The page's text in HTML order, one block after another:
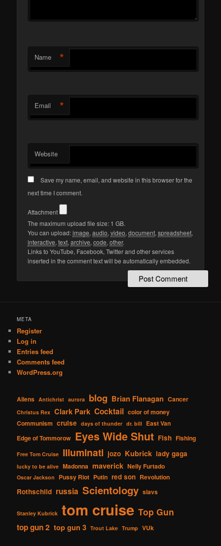
Name *
Email *
Website
Save my name, email, and website in this browser for the
next time I comment.
Attachment
The maximum upload file size: 1 GB.
You can upload:image,audio,video,document,spreadsheet,
interactive,text,archive,code,other.
Links to YouTube, Facebook, Twitter and other services
inserted in the comment text will be automatically embedded.
META
Register
Log in
Entries feed
Comments feed
WordPress.org
Aliens Antichrist aurora blog Brian Flanagan Cancer
Christus Rex Clark Park Cocktail color of money
Communism cruise days of thunder dr. bill East Van
Edge of Tommorow Eyes Wide Shut Fish Fishing
Free Tom Cruise Illuminati jozo Kubrick lady gaga
lucky to be alive Madonna maverick Nelly Furtado
Oscar Jackson Pussy Riot Putin red son Revolution
Rothschild russia Scientology slavs
Stanley Kubrick tom cruise Top Gun
top gun 2 top gun 3 Trout Lake Trump VUk